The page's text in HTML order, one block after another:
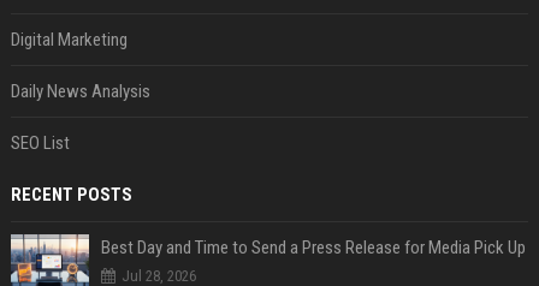
Digital Marketing
Daily News Analysis
SEO List
RECENT POSTS
Best Day and Time to Send a Press Release for Media Pick Up
Jul 28, 2026